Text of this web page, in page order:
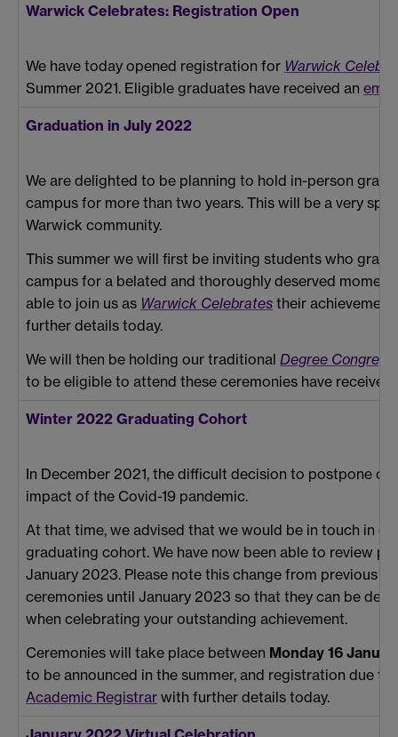
Warwick Celebrates: Registration Open
We have today opened registration for Warwick
Summer 2021. Eligible graduates have received an
Graduation in July 2022
We are delighted to be planning to hold in-person
campus for more than two years. This will be a very
Warwick community.
This summer we will first be inviting students who
campus for a belated and thoroughly deserved
able to join us as Warwick Celebrates their
further details today.
We will then be holding our traditional Degree
to be eligible to attend these ceremonies have received
Winter 2022 Graduating Cohort
In December 2021, the difficult decision to postpone
impact of the Covid-19 pandemic.
At that time, we advised that we would be in touch in
graduating cohort. We have now been able to review
January 2023. Please note this change from previous
ceremonies until January 2023 so that they can be
when celebrating your outstanding achievement.
Ceremonies will take place between Monday 16
to be announced in the summer, and registration due
Academic Registrar with further details today.